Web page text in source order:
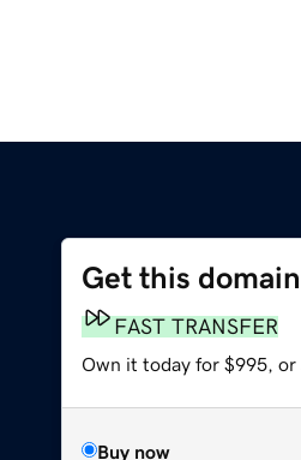
Get this domain
FAST TRANSFER
Own it today for $995, or
Buy now